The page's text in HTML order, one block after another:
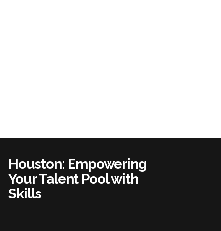
Houston: Empowering
Your Talent Pool with
Skills